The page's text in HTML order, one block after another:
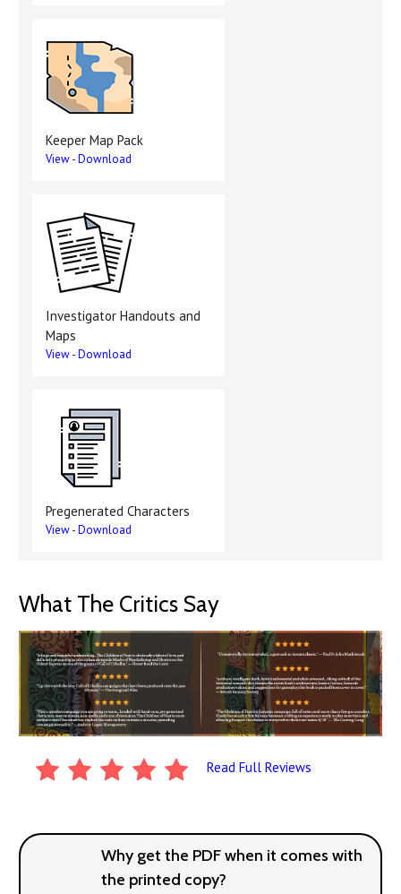
Keeper Map Pack
View-Download
Investigator Handouts and
Maps
View-Download
Pregenerated Characters
View-Download
What The Critics Say
Read Full Reviews
Why get the PDF when it comes with
the printed copy?